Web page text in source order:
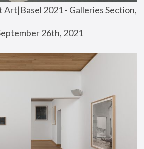
Art|Basel 2021 - Galleries Section,
26th, 2021